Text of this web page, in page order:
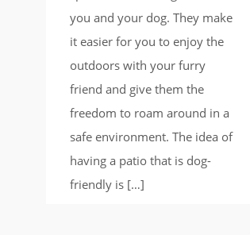
you and your dog. They make
it easier for you to enjoy the
outdoors with your furry
friend and give them the
freedom to roam around in a
safe environment. The idea of
having a patio that is dog-
friendly is […]